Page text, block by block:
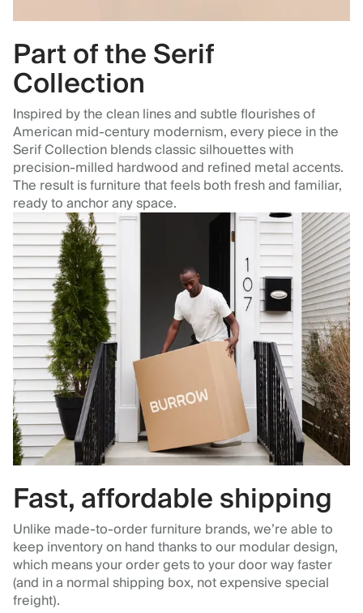
Part of the Serif
Collection
Inspired by the clean lines and subtle flourishes of
American mid‑century modernism, every piece in the
Serif Collection blends classic silhouettes with
precision‑milled hardwood and refined metal accents.
The result is furniture that feels both fresh and familiar,
ready to anchor any space.
Fast, affordable shipping
Unlike made-to-order furniture brands, we’re able to
keep inventory on hand thanks to our modular design,
which means your order gets to your door way faster
(and in a normal shipping box, not expensive special
freight).